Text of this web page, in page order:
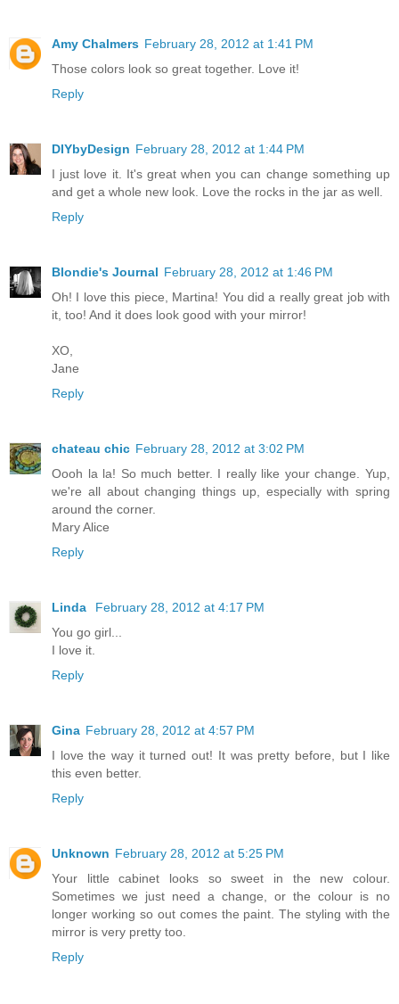
Amy Chalmers February 28, 2012 at 1:41 PM
Those colors look so great together. Love it!
Reply
DIYbyDesign February 28, 2012 at 1:44 PM
I just love it. It's great when you can change something up
and get a whole new look. Love the rocks in the jar as well.
Reply
Blondie's Journal February 28, 2012 at 1:46 PM
Oh! I love this piece, Martina! You did a really great job with
it, too! And it does look good with your mirror!
XO,
Jane
Reply
chateau chic February 28, 2012 at 3:02 PM
Oooh la la! So much better. I really like your change. Yup,
we're all about changing things up, especially with spring
around the corner.
Mary Alice
Reply
Linda
February 28, 2012 at 4:17 PM
You go girl...
I love it.
Reply
Gina February 28, 2012 at 4:57 PM
I love the way it turned out! It was pretty before, but I like
this even better.
Reply
Unknown February 28, 2012 at 5:25 PM
Your little cabinet looks so sweet in the new colour.
Sometimes we just need a change, or the colour is no
longer working so out comes the paint. The styling with the
mirror is very pretty too.
Reply